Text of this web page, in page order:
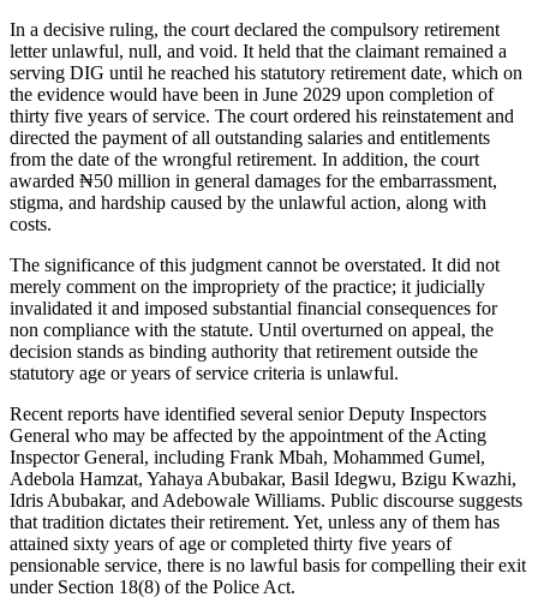
In a decisive ruling, the court declared the compulsory retirement
letter unlawful, null, and void. It held that the claimant remained a
serving DIG until he reached his statutory retirement date, which on
the evidence would have been in June 2029 upon completion of
thirty five years of service. The court ordered his reinstatement and
directed the payment of all outstanding salaries and entitlements
from the date of the wrongful retirement. In addition, the court
awarded ₦50 million in general damages for the embarrassment,
stigma, and hardship caused by the unlawful action, along with
costs.
The significance of this judgment cannot be overstated. It did not
merely comment on the impropriety of the practice; it judicially
invalidated it and imposed substantial financial consequences for
non compliance with the statute. Until overturned on appeal, the
decision stands as binding authority that retirement outside the
statutory age or years of service criteria is unlawful.
Recent reports have identified several senior Deputy Inspectors
General who may be affected by the appointment of the Acting
Inspector General, including Frank Mbah, Mohammed Gumel,
Adebola Hamzat, Yahaya Abubakar, Basil Idegwu, Bzigu Kwazhi,
Idris Abubakar, and Adebowale Williams. Public discourse suggests
that tradition dictates their retirement. Yet, unless any of them has
attained sixty years of age or completed thirty five years of
pensionable service, there is no lawful basis for compelling their exit
under Section 18(8) of the Police Act.